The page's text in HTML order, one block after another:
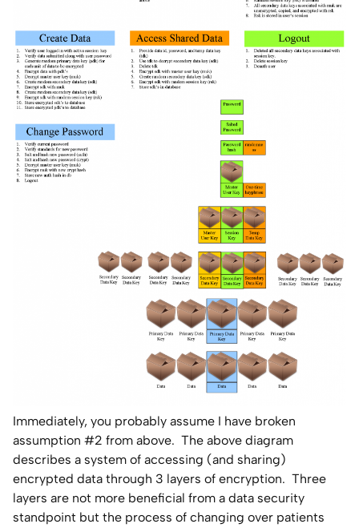
Immediately, you probably assume I have broken
assumption #2 from above. The above diagram
describes a system of accessing (and sharing)
encrypted data through 3 layers of encryption. Three
layers are not more beneficial from a data security
standpoint but the process of changing over patients